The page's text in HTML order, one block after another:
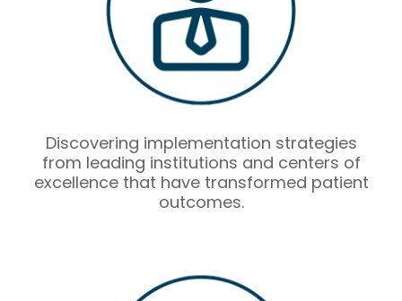
Discovering implementation strategies
from leading institutions and centers of
excellence that have transformed patient
outcomes.